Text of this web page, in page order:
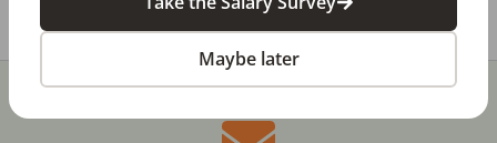
Maybe later